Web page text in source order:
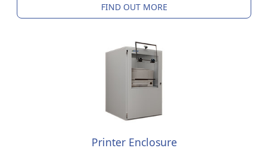
FIND OUT MORE
Printer Enclosure